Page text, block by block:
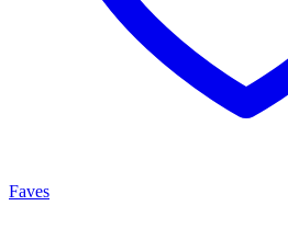
Faves